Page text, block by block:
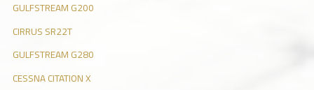
GULFSTREAM G200
CIRRUS SR22T
GULFSTREAM G280
CESSNA CITATION X